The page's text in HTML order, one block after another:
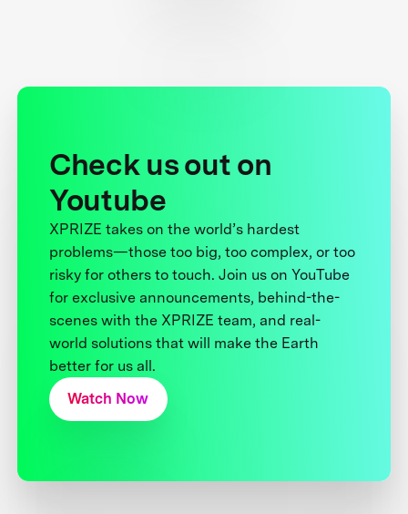
Check us out on
Youtube
XPRIZE takes on the world’s hardest
problems—those too big, too complex, or too
risky for others to touch. Join us on YouTube
for exclusive announcements, behind-the-
scenes with the XPRIZE team, and real-
world solutions that will make the Earth
better for us all.
Watch Now